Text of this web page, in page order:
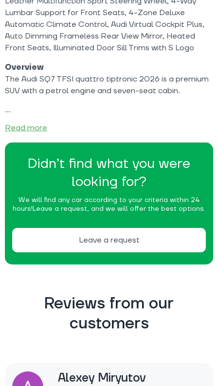
Didn’t find what you were
looking for?
We will find any car according to your criteria within 24
hours!Leave a request, and we will offer the best options.
Leave a request
Lumbar Support for Front Seats, 4-Zone Deluxe
Automatic Climate Control, Audi Virtual Cockpit Plus,
Auto Dimming Frameless Rear View Mirror, Heated
Front Seats, Illuminated Door Sill Trims with S Logo
Overview
The Audi SQ7 TFSI quattro tiptronic 2026 is a premium
SUV with a petrol engine and seven-seat cabin.
Read more
Reviews from our
customers
Alexey Miryutov